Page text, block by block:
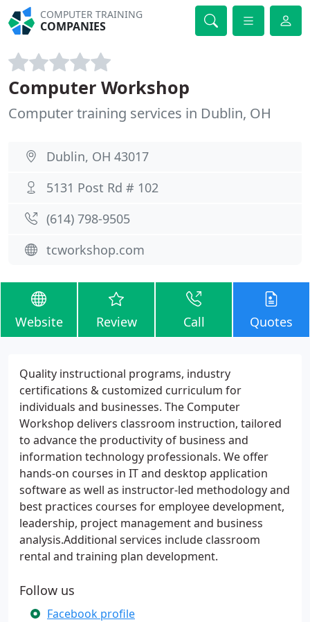
COMPUTER TRAINING
COMPANIES
Computer Workshop
Computer training services in Dublin, OH
Dublin, OH 43017
5131 Post Rd # 102
(614) 798-9505
tcworkshop.com
Website Review Call Quotes
Quality instructional programs, industry
certifications & customized curriculum for
individuals and businesses. The Computer
Workshop delivers classroom instruction, tailored
to advance the productivity of business and
information technology professionals. We offer
hands-on courses in IT and desktop application
software as well as instructor-led methodology and
best practices courses for employee development,
leadership, project management and business
analysis.Additional services include classroom
rental and training plan development.
Follow us
Facebook profile